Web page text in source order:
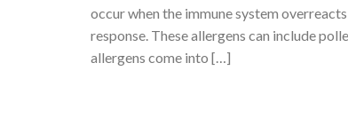
occur when the immune system
response. These allergens can include
allergens come into […]